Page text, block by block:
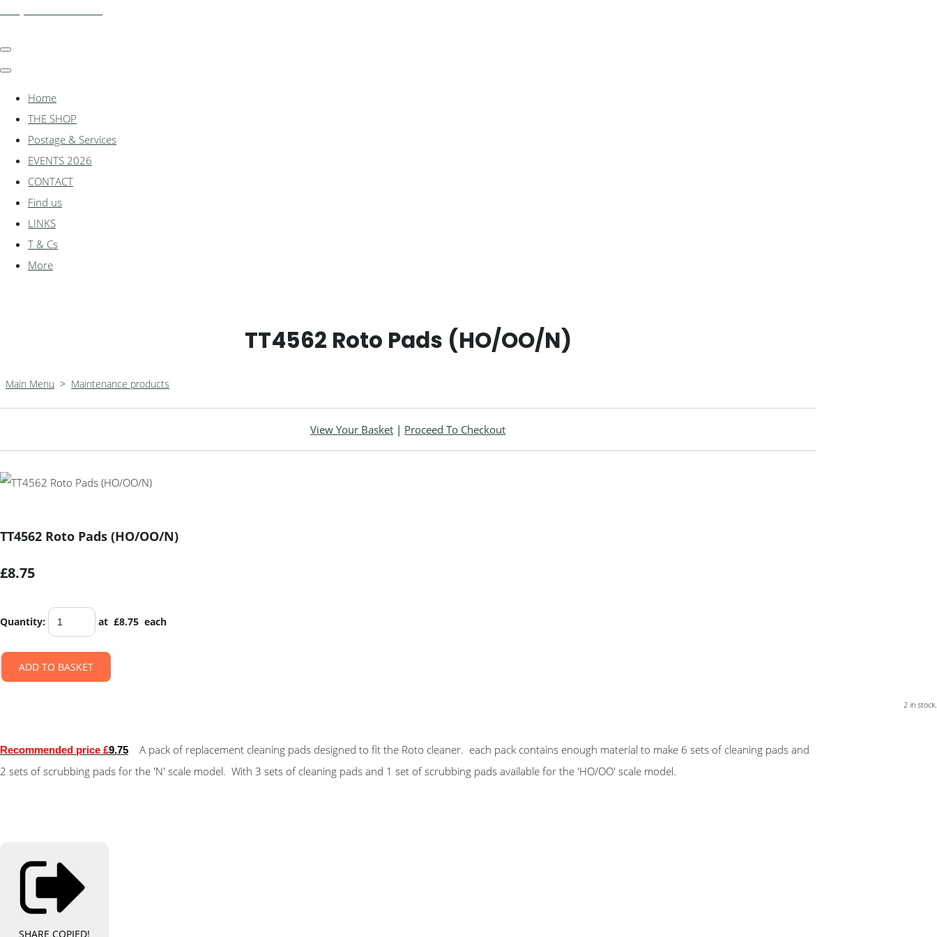
Home
THE SHOP
Postage & Services
EVENTS 2026
CONTACT
Find us
LINKS
T & Cs
More
TT4562 Roto Pads (HO/OO/N)
Main Menu > Maintenance products
View Your Basket | Proceed To Checkout
TT4562 Roto Pads (HO/OO/N)
£8.75
Quantity: at £8.75 each
ADD TO BASKET
2 in stock.
Recommended price £9.75
A pack of replacement cleaning pads designed to fit the Roto cleaner. each pack contains enough material to make 6 sets of cleaning pads and
2 sets of scrubbing pads for the 'N' scale model. With 3 sets of cleaning pads and 1 set of scrubbing pads available for the 'HO/OO' scale model.
SHARE COPIED!